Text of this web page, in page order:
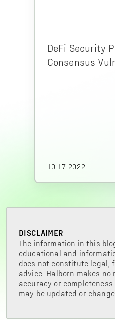
DeFi Security
Consensus
10.17.2022
DISCLAIMER
The information in this
educational and
does not constitute legal,
advice. Halborn makes
accuracy or
may be updated or